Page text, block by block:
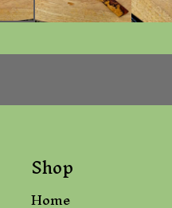
Shop
Home